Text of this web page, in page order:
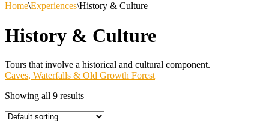
Home\Experiences\History & Culture
History & Culture
Tours that involve a historical and cultural component.
Caves, Waterfalls & Old Growth Forest
Showing all 9 results